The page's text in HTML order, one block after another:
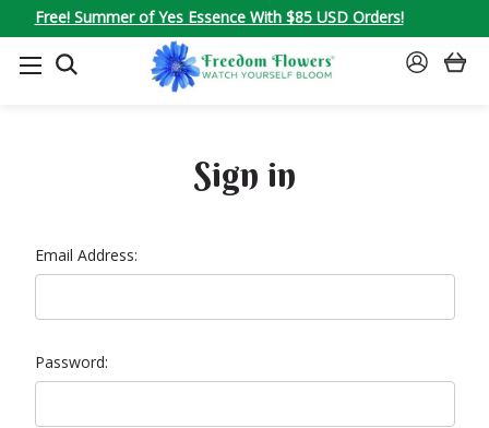
Free! Summer of Yes Essence With $85 USD Orders!
SEARCH
SIGN
Sign in
Email Address:
Password: